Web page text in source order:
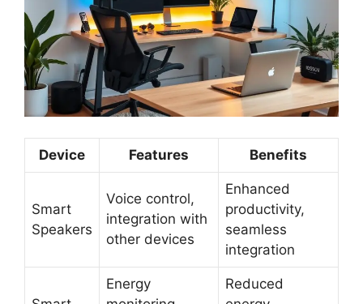
Device Features Benefits
Smart
Speakers
Voice control,
integration with
other devices
Enhanced
productivity,
seamless
integration
Energy
Reduced